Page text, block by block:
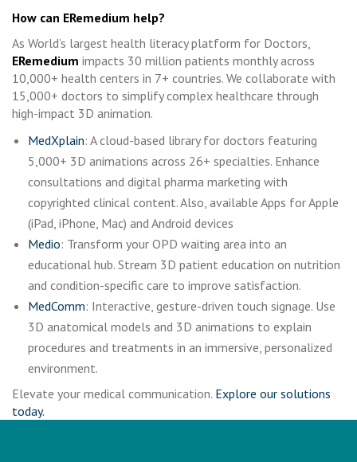
How can ERemedium help?
As World’s largest health literacy platform for Doctors,
ERemedium impacts 30 million patients monthly across
10,000+ health centers in 7+ countries. We collaborate with
15,000+ doctors to simplify complex healthcare through
high-impact 3D animation.
MedXplain: A cloud-based library for doctors featuring
5,000+ 3D animations across 26+ specialties. Enhance
consultations and digital pharma marketing with
copyrighted clinical content. Also, available Apps for Apple
(iPad, iPhone, Mac) and Android devices
Medio: Transform your OPD waiting area into an
educational hub. Stream 3D patient education on nutrition
and condition-specific care to improve satisfaction.
MedComm: Interactive, gesture-driven touch signage. Use
3D anatomical models and 3D animations to explain
procedures and treatments in an immersive, personalized
environment.
Elevate your medical communication. Explore our solutions
today.